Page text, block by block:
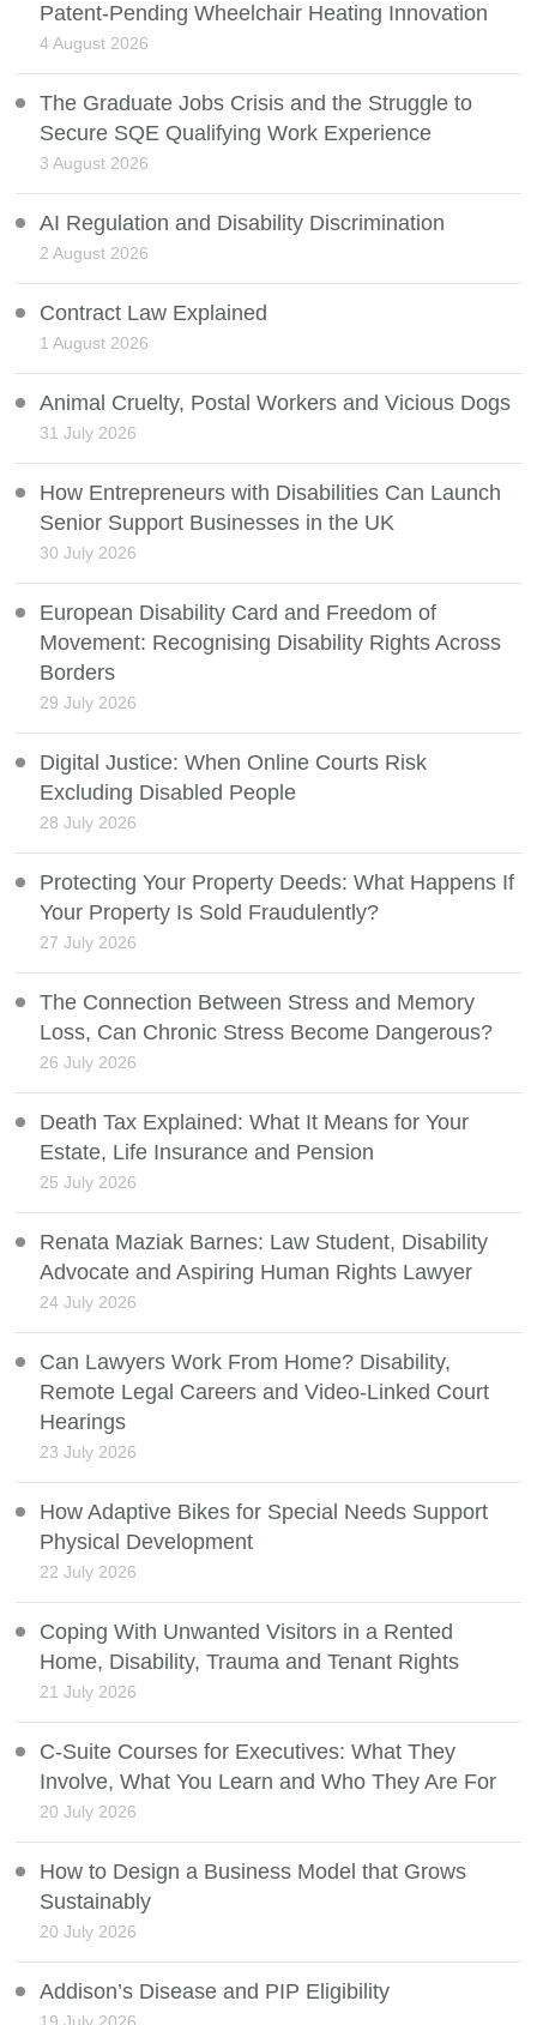
Patent-Pending Wheelchair Heating Innovation
4 August 2026
The Graduate Jobs Crisis and the Struggle to
Secure SQE Qualifying Work Experience
3 August 2026
AI Regulation and Disability Discrimination
2 August 2026
Contract Law Explained
1 August 2026
Animal Cruelty, Postal Workers and Vicious Dogs
31 July 2026
How Entrepreneurs with Disabilities Can Launch
Senior Support Businesses in the UK
30 July 2026
European Disability Card and Freedom of
Movement: Recognising Disability Rights Across
Borders
29 July 2026
Digital Justice: When Online Courts Risk
Excluding Disabled People
28 July 2026
Protecting Your Property Deeds: What Happens If
Your Property Is Sold Fraudulently?
27 July 2026
The Connection Between Stress and Memory
Loss, Can Chronic Stress Become Dangerous?
26 July 2026
Death Tax Explained: What It Means for Your
Estate, Life Insurance and Pension
25 July 2026
Renata Maziak Barnes: Law Student, Disability
Advocate and Aspiring Human Rights Lawyer
24 July 2026
Can Lawyers Work From Home? Disability,
Remote Legal Careers and Video-Linked Court
Hearings
23 July 2026
How Adaptive Bikes for Special Needs Support
Physical Development
22 July 2026
Coping With Unwanted Visitors in a Rented
Home, Disability, Trauma and Tenant Rights
21 July 2026
C-Suite Courses for Executives: What They
Involve, What You Learn and Who They Are For
20 July 2026
How to Design a Business Model that Grows
Sustainably
20 July 2026
Addison’s Disease and PIP Eligibility